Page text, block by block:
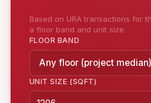
Based on URA transactions for
a floor band and unit size.
FLOOR BAND
UNIT SIZE (SQFT)